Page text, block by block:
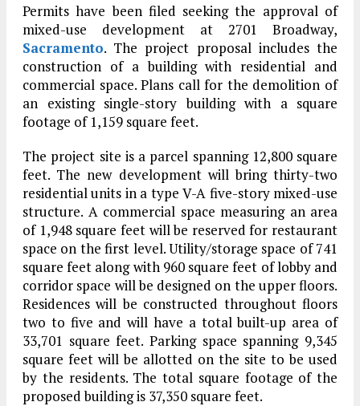
Permits have been filed seeking the approval of
mixed-use development at 2701 Broadway,
Sacramento. The project proposal includes the
construction of a building with residential and
commercial space. Plans call for the demolition of
an existing single-story building with a square
footage of 1,159 square feet.
The project site is a parcel spanning 12,800 square
feet. The new development will bring thirty-two
residential units in a type V-A five-story mixed-use
structure. A commercial space measuring an area
of 1,948 square feet will be reserved for restaurant
space on the first level. Utility/storage space of 741
square feet along with 960 square feet of lobby and
corridor space will be designed on the upper floors.
Residences will be constructed throughout floors
two to five and will have a total built-up area of
33,701 square feet. Parking space spanning 9,345
square feet will be allotted on the site to be used
by the residents. The total square footage of the
proposed building is 37,350 square feet.